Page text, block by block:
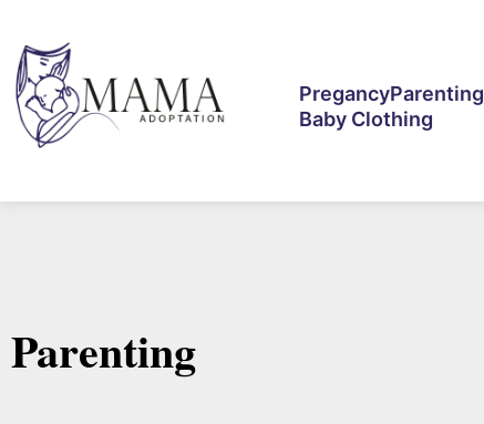
PregancyParenting
Baby Clothing
Parenting